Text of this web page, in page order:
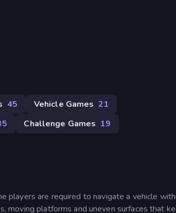
45 Vehicle Games 21
Challenge Games 19
players are required to navigate a vehicle
moving platforms and uneven surfaces that